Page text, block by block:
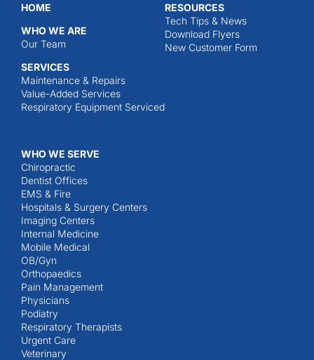
HOME
WHO WE ARE
Our Team
SERVICES
Maintenance & Repairs
Value-Added Services
Respiratory Equipment Serviced
RESOURCES
Tech Tips & News
Download Flyers
New Customer Form
WHO WE SERVE
Chiropractic
Dentist Offices
EMS & Fire
Hospitals & Surgery Centers
Imaging Centers
Internal Medicine
Mobile Medical
OB/Gyn
Orthopaedics
Pain Management
Physicians
Podiatry
Respiratory Therapists
Urgent Care
Veterinary